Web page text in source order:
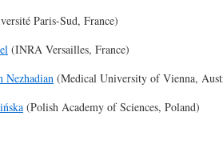
Paris-Sud, France)
(INRA Versailles, France)
Nezhadian (Medical University of Vienna,
(Polish Academy of Sciences, Poland)